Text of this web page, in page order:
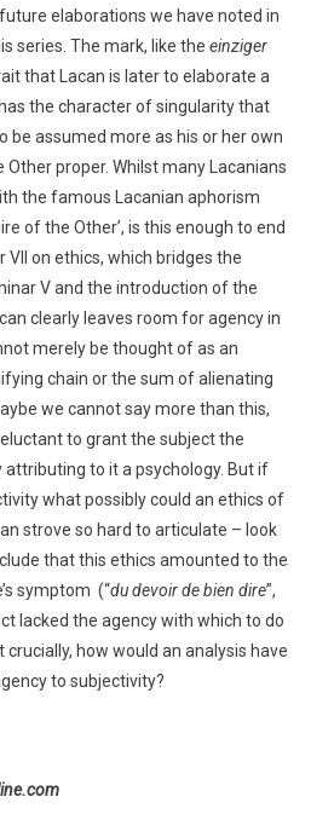
elaborations we have noted in
series. The mark, like the einziger
that Lacan is later to elaborate a
the character of singularity that
be assumed more as his or her own
proper. Whilst many Lacanians
the famous Lacanian aphorism
of the Other’, is this enough to end
VII on ethics, which bridges the
V and the introduction of the
clearly leaves room for agency in
merely be thought of as an
chain or the sum of alienating
we cannot say more than this,
to grant the subject the
to it a psychology. But if
what possibly could an ethics of
strove so hard to articulate – look
that this ethics amounted to the
symptom (“du devoir de bien dire”,
lacked the agency with which to do
crucially, how would an analysis have
to subjectivity?